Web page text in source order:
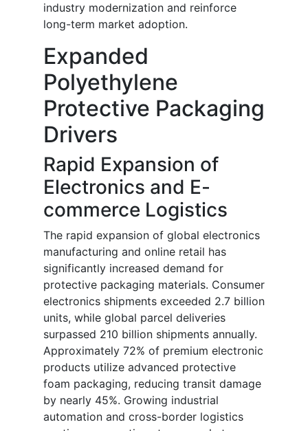
industry modernization and reinforce
long-term market adoption.
Expanded
Polyethylene
Protective Packaging
Drivers
Rapid Expansion of
Electronics and E-
commerce Logistics
The rapid expansion of global electronics
manufacturing and online retail has
significantly increased demand for
protective packaging materials. Consumer
electronics shipments exceeded 2.7 billion
units, while global parcel deliveries
surpassed 210 billion shipments annually.
Approximately 72% of premium electronic
products utilize advanced protective
foam packaging, reducing transit damage
by nearly 45%. Growing industrial
automation and cross-border logistics